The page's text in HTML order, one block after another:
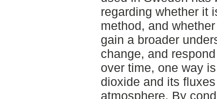
regarding whether it
method, and
gain a broader
change, and
over time, one way
dioxide and its
atmosphere. By